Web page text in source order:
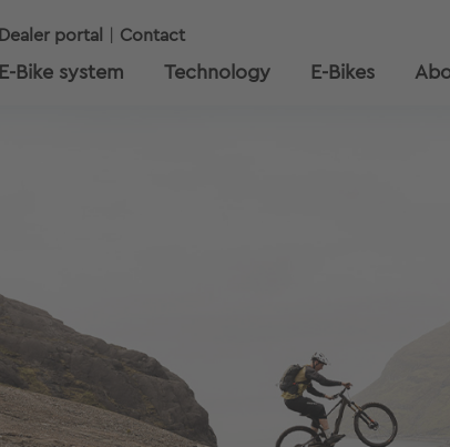
Dealer portal Contact
E-Bike system Technology E-Bikes